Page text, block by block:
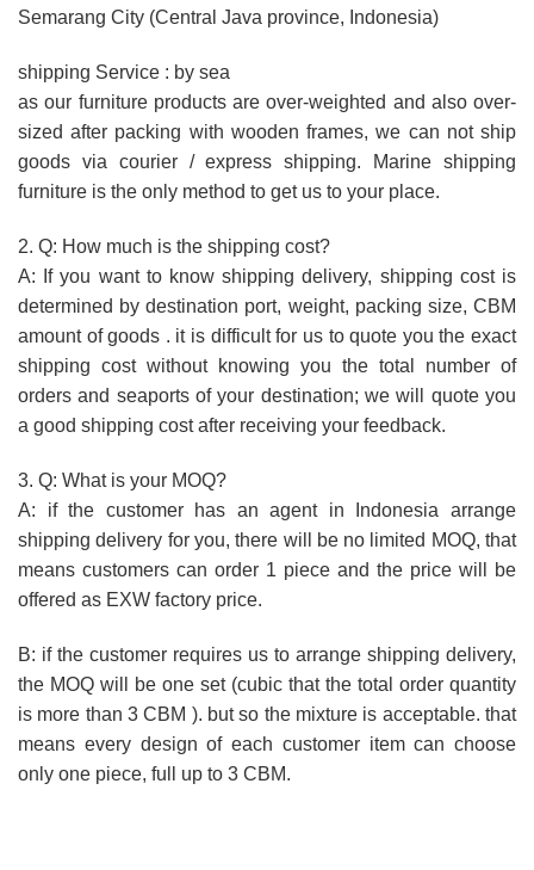
Semarang City (Central Java province, Indonesia)
shipping Service : by sea
as our furniture products are over-weighted and also over-
sized after packing with wooden frames, we can not ship
goods via courier / express shipping. Marine shipping
furniture is the only method to get us to your place.
2. Q: How much is the shipping cost?
A: If you want to know shipping delivery, shipping cost is
determined by destination port, weight, packing size, CBM
amount of goods . it is difficult for us to quote you the exact
shipping cost without knowing you the total number of
orders and seaports of your destination; we will quote you
a good shipping cost after receiving your feedback.
3. Q: What is your MOQ?
A: if the customer has an agent in Indonesia arrange
shipping delivery for you, there will be no limited MOQ, that
means customers can order 1 piece and the price will be
offered as EXW factory price.
B: if the customer requires us to arrange shipping delivery,
the MOQ will be one set (cubic that the total order quantity
is more than 3 CBM ). but so the mixture is acceptable. that
means every design of each customer item can choose
only one piece, full up to 3 CBM.